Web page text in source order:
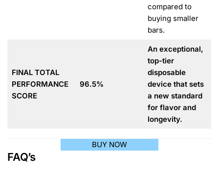
compared to
buying smaller
bars.
FINAL TOTAL
PERFORMANCE
SCORE
96.5%
An exceptional,
top-tier
disposable
device that sets
a new standard
for flavor and
longevity.
BUY NOW
FAQ’s